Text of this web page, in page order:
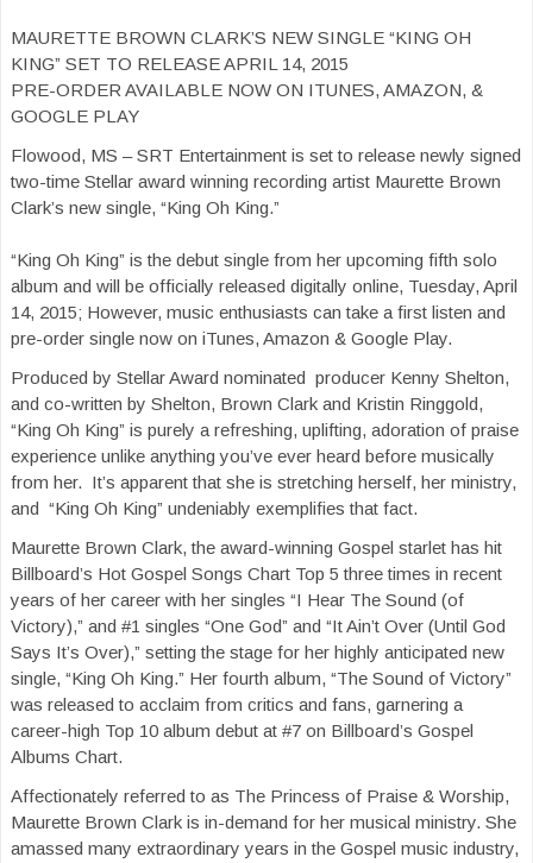
MAURETTE BROWN CLARK’S NEW SINGLE “KING OH
KING” SET TO RELEASE APRIL 14, 2015
PRE-ORDER AVAILABLE NOW ON ITUNES, AMAZON, &
GOOGLE PLAY
Flowood, MS – SRT Entertainment is set to release newly signed
two-time Stellar award winning recording artist Maurette Brown
Clark’s new single, “King Oh King.”
“King Oh King” is the debut single from her upcoming fifth solo
album and will be officially released digitally online, Tuesday, April
14, 2015; However, music enthusiasts can take a first listen and
pre-order single now on iTunes, Amazon & Google Play.
Produced by Stellar Award nominated producer Kenny Shelton,
and co-written by Shelton, Brown Clark and Kristin Ringgold,
“King Oh King” is purely a refreshing, uplifting, adoration of praise
experience unlike anything you’ve ever heard before musically
from her. It’s apparent that she is stretching herself, her ministry,
and “King Oh King” undeniably exemplifies that fact.
Maurette Brown Clark, the award-winning Gospel starlet has hit
Billboard’s Hot Gospel Songs Chart Top 5 three times in recent
years of her career with her singles “I Hear The Sound (of
Victory),” and #1 singles “One God” and “It Ain’t Over (Until God
Says It’s Over),” setting the stage for her highly anticipated new
single, “King Oh King.” Her fourth album, “The Sound of Victory”
was released to acclaim from critics and fans, garnering a
career-high Top 10 album debut at #7 on Billboard’s Gospel
Albums Chart.
Affectionately referred to as The Princess of Praise & Worship,
Maurette Brown Clark is in-demand for her musical ministry. She
amassed many extraordinary years in the Gospel music industry,